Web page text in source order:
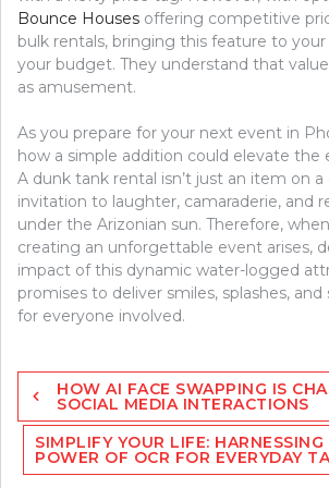
Bounce Houses offering competitive
bulk rentals, bringing this feature to
your budget. They understand that
as amusement.
As you prepare for your next event in
how a simple addition could elevate the
A dunk tank rental isn’t just an item on a
invitation to laughter, camaraderie, and
under the Arizonian sun. Therefore,
creating an unforgettable event arises,
impact of this dynamic water-logged
promises to deliver smiles, splashes,
for everyone involved.
Post
navigation
HOW AI FACE SWAPPING IS
SOCIAL MEDIA INTERACTIONS
SIMPLIFY YOUR LIFE: HARNESSING
POWER OF OCR FOR EVERYDAY